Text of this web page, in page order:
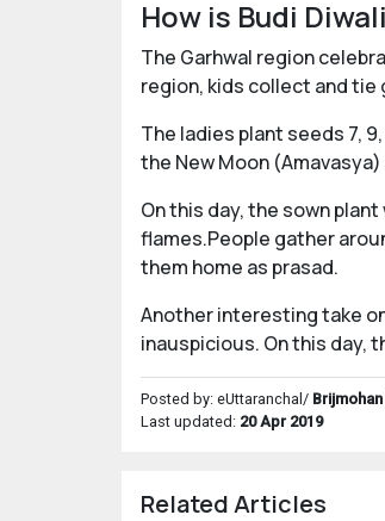
How is Budi
The Garhwal region
region, kids collect and tie
The ladies plant seeds 7,
the New Moon (Amavasya)
On this day, the sown
flames.People gather
them home as prasad.
Another interesting take
inauspicious. On this day,
Posted by: eUttaranchal/
Last updated: 20 Apr 2019
Related Articles